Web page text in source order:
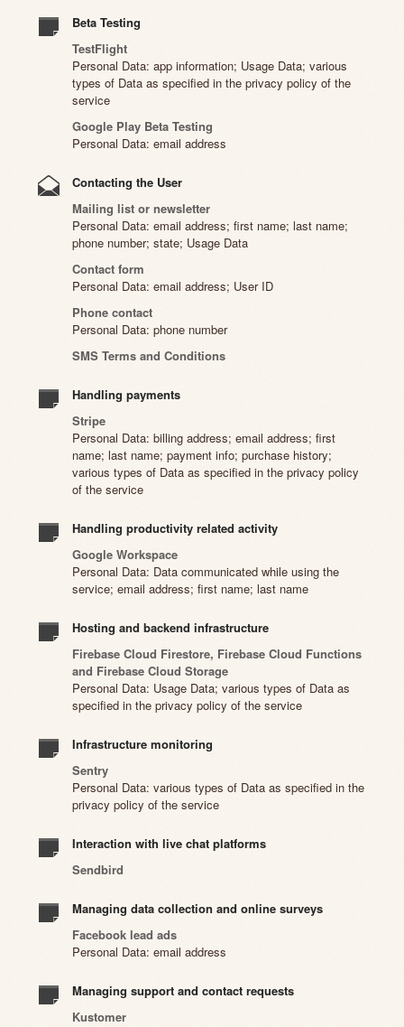
Beta Testing
TestFlight
Personal Data: app information; Usage Data; various
types of Data as specified in the privacy policy of the
service
Google Play Beta Testing
Personal Data: email address
Contacting the User
Mailing list or newsletter
Personal Data: email address; first name; last name;
phone number; state; Usage Data
Contact form
Personal Data: email address; User ID
Phone contact
Personal Data: phone number
SMS Terms and Conditions
Handling payments
Stripe
Personal Data: billing address; email address; first
name; last name; payment info; purchase history;
various types of Data as specified in the privacy policy
of the service
Handling productivity related activity
Google Workspace
Personal Data: Data communicated while using the
service; email address; first name; last name
Hosting and backend infrastructure
Firebase Cloud Firestore, Firebase Cloud Functions
and Firebase Cloud Storage
Personal Data: Usage Data; various types of Data as
specified in the privacy policy of the service
Infrastructure monitoring
Sentry
Personal Data: various types of Data as specified in the
privacy policy of the service
Interaction with live chat platforms
Sendbird
Managing data collection and online surveys
Facebook lead ads
Personal Data: email address
Managing support and contact requests
Kustomer